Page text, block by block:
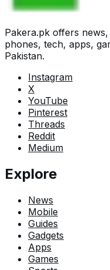
Pakera.pk offers
phones, tech, apps,
Pakistan.
Instagram
X
YouTube
Pinterest
Threads
Reddit
Medium
Explore
News
Mobile
Guides
Gadgets
Apps
Games